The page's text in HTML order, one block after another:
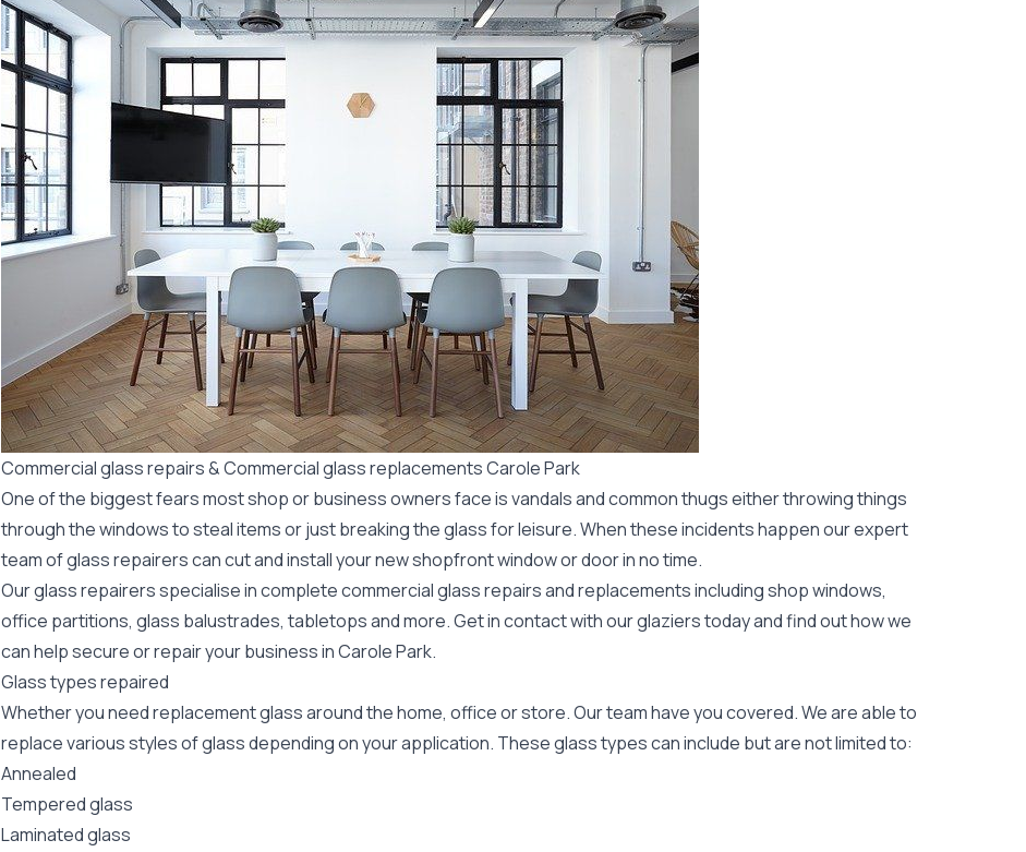
Commercial glass repairs & Commercial glass replacements Carole Park
One of the biggest fears most shop or business owners face is vandals and common thugs either throwing things
through the windows to steal items or just breaking the glass for leisure. When these incidents happen our expert
team of glass repairers can cut and install your newshopfront window or doorin no time.
Our glass repairers specialise in complete commercial glass repairs and replacements including shop windows,
office partitions, glass balustrades, tabletops and more. Get in contact with our glaziers today and find out how we
can help secure or repair your business in Carole Park.
Glass types repaired
Whether you need replacement glass around the home, office or store. Our team have you covered. We are able to
replace various styles of glass depending on your application. These glass types can include but are not limited to:
Annealed
Tempered glass
Laminated glass